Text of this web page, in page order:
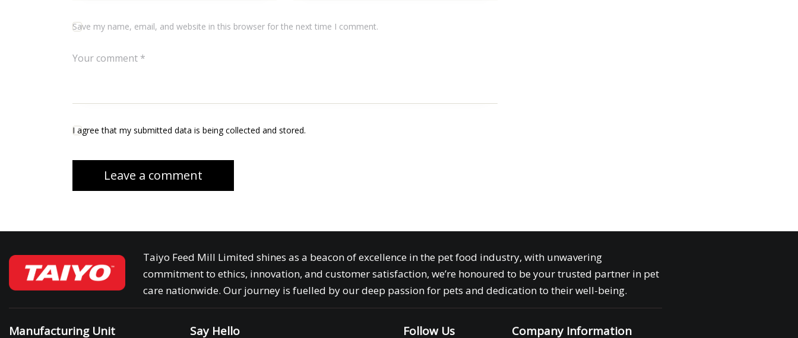
Save my name, email, and website in this browser for the next time I comment.
I agree that my submitted data is being collected and stored.
Taiyo Feed Mill Limited shines as a beacon of excellence in the pet food industry, with unwavering
commitment to ethics, innovation, and customer satisfaction, we’re honoured to be your trusted partner in pet
care nationwide. Our journey is fuelled by our deep passion for pets and dedication to their well-being.
Manufacturing Unit Say Hello Follow Us Company Information